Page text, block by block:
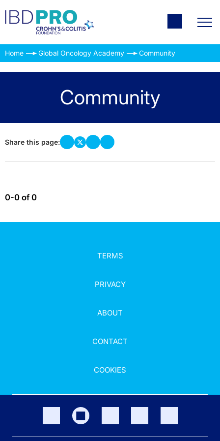
Home Global Oncology Academy Community
Community
Share this page:
0-0 of 0
TERMS
PRIVACY
ABOUT
CONTACT
COOKIES